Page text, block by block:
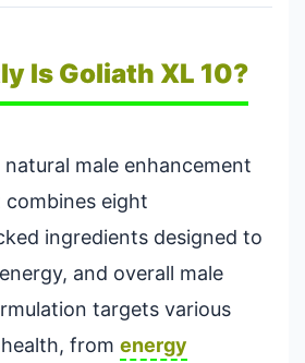
Is Goliath XL 10?
natural male enhancement
eight
ingredients designed to
and overall male
targets various
from energy